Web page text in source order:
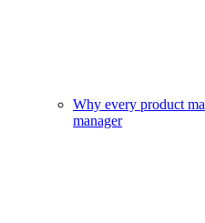
Why every product
manager